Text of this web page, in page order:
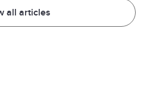
all articles